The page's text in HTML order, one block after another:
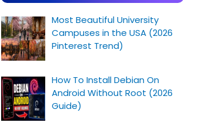
Most Beautiful University
Campuses in the USA (2026
Pinterest Trend)
How To Install Debian On
Android Without Root (2026
Guide)